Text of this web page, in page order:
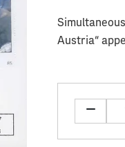
Austria“